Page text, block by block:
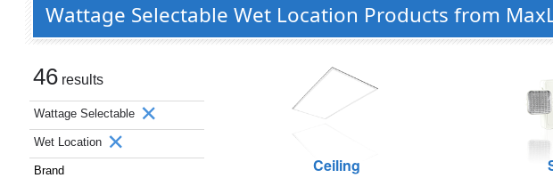
Wattage Selectable Wet Location Products from
46 results
Wattage Selectable
Wet Location
Brand
Ceiling